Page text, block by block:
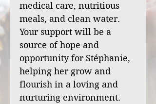
medical care, nutritious
meals, and clean water.
Your support will be a
source of hope and
opportunity for Stéphanie,
helping her grow and
flourish in a loving and
nurturing environment.